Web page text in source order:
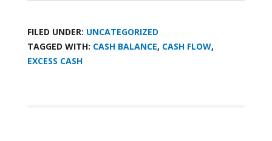
FILED UNDER: UNCATEGORIZED
TAGGED WITH: CASH BALANCE, CASH FLOW,
EXCESS CASH